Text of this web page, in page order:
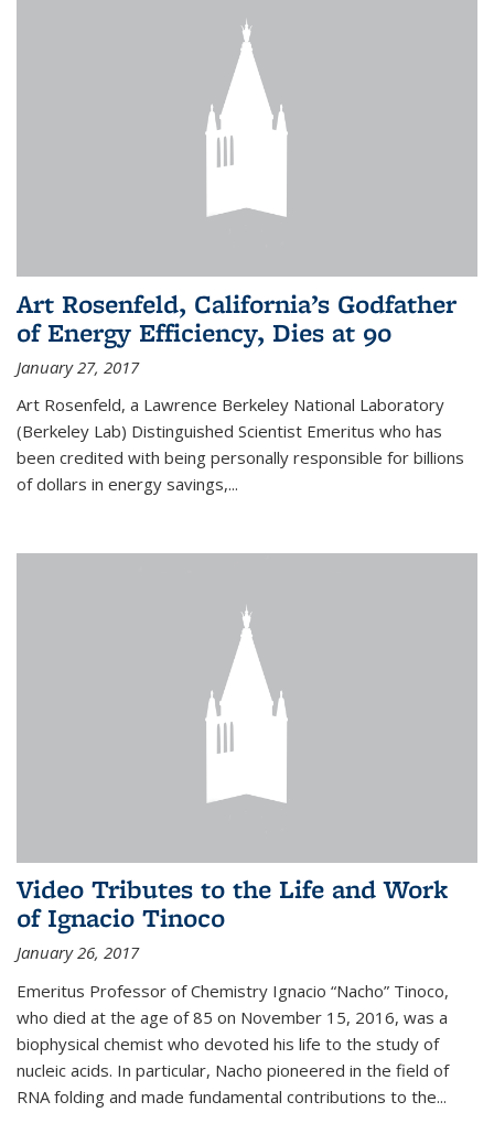
Art Rosenfeld, California’s Godfather
of Energy Efficiency, Dies at 90
January 27, 2017
Art Rosenfeld, a Lawrence Berkeley National Laboratory
(Berkeley Lab) Distinguished Scientist Emeritus who has
been credited with being personally responsible for billions
of dollars in energy savings,...
Video Tributes to the Life and Work
of Ignacio Tinoco
January 26, 2017
Emeritus Professor of Chemistry Ignacio “Nacho” Tinoco,
who died at the age of 85 on November 15, 2016, was a
biophysical chemist who devoted his life to the study of
nucleic acids. In particular, Nacho pioneered in the field of
RNA folding and made fundamental contributions to the...